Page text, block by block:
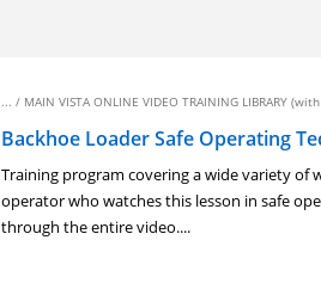
... / MAIN VISTA ONLINE VIDEO TRAINING LIBRARY
Backhoe Loader Safe Operating
Training program covering a wide variety of
operator who watches this lesson in safe
through the entire video....